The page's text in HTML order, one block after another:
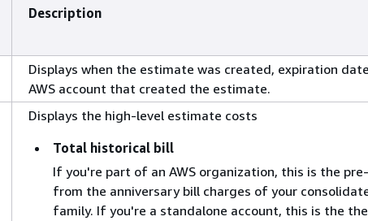
Description
Displays when the estimate was created, expiration
AWS account that created the estimate.
Displays the high-level estimate costs
Total historical bill
If you're part of an AWS organization, this is the
from the anniversary bill charges of your
family. If you're a standalone account, this is the